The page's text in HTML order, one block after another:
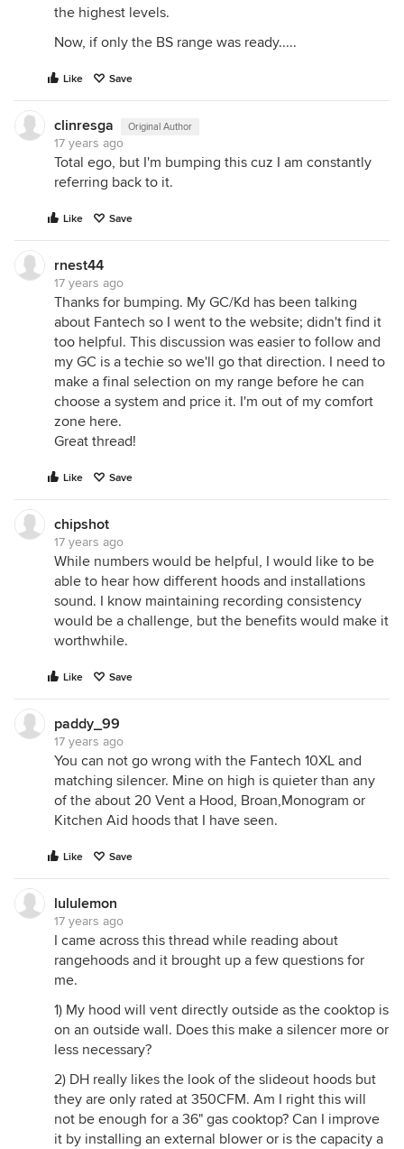
the highest levels.
Now, if only the BS range was ready.....
Like Save
clinresga Original Author
17 years ago
Total ego, but I'm bumping this cuz I am constantly
referring back to it.
Like Save
rnest44
17 years ago
Thanks for bumping. My GC/Kd has been talking
about Fantech so I went to the website; didn't find it
too helpful. This discussion was easier to follow and
my GC is a techie so we'll go that direction. I need to
make a final selection on my range before he can
choose a system and price it. I'm out of my comfort
zone here.
Great thread!
Like Save
chipshot
17 years ago
While numbers would be helpful, I would like to be
able to hear how different hoods and installations
sound. I know maintaining recording consistency
would be a challenge, but the benefits would make it
worthwhile.
Like Save
paddy_99
17 years ago
You can not go wrong with the Fantech 10XL and
matching silencer. Mine on high is quieter than any
of the about 20 Vent a Hood, Broan,Monogram or
Kitchen Aid hoods that I have seen.
Like Save
lululemon
17 years ago
I came across this thread while reading about
rangehoods and it brought up a few questions for
me.
1) My hood will vent directly outside as the cooktop is
on an outside wall. Does this make a silencer more or
less necessary?
2) DH really likes the look of the slideout hoods but
they are only rated at 350CFM. Am I right this will
not be enough for a 36" gas cooktop? Can I improve
it by installing an external blower or is the capacity a